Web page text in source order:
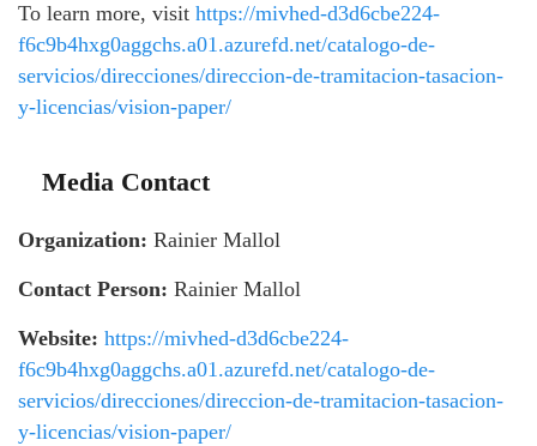
To learn more, visit https://mivhed-d3d6cbe224-
f6c9b4hxg0aggchs.a01.azurefd.net/catalogo-de-
servicios/direcciones/direccion-de-tramitacion-tasacion-
y-licencias/vision-paper/
Media Contact
Organization: Rainier Mallol
Contact Person: Rainier Mallol
Website: https://mivhed-d3d6cbe224-
f6c9b4hxg0aggchs.a01.azurefd.net/catalogo-de-
servicios/direcciones/direccion-de-tramitacion-tasacion-
y-licencias/vision-paper/